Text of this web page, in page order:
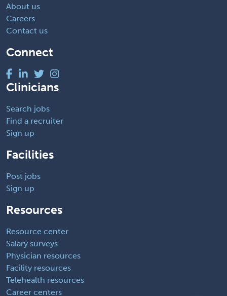
About us
Careers
Contact us
Connect
Clinicians
Search jobs
Find a recruiter
Sign up
Facilities
Post jobs
Sign up
Resources
Resource center
Salary surveys
Physician resources
Facility resources
Telehealth resources
Career centers